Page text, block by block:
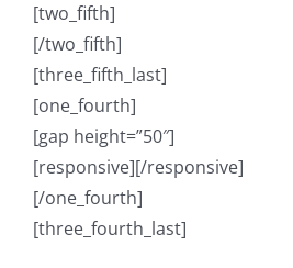
[two_fifth]
[/two_fifth]
[three_fifth_last]
[one_fourth]
[gap height=”50″]
[responsive][/responsive]
[/one_fourth]
[three_fourth_last]